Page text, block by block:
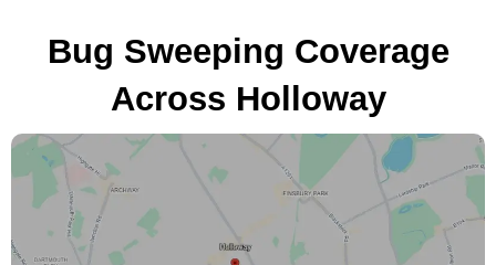
Bug Sweeping Coverage
Across Holloway